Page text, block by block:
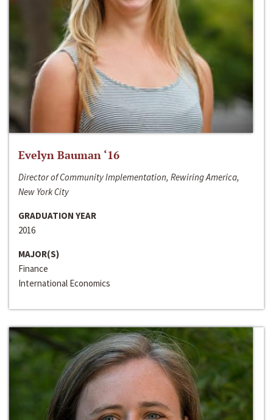
Evelyn Bauman ‘16
Director of Community Implementation, Rewiring America,
New York City
GRADUATION YEAR
2016
MAJOR(S)
Finance
International Economics